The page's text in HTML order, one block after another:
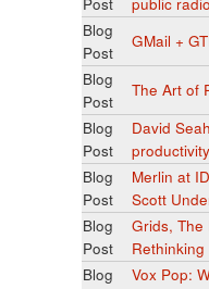
Blog
Post
GMail +
Blog
Post
The Art of
Blog
Post
David
Blog
Post
Merlin at
Scott
Blog
Post
Grids, The
Blog
Vox Pop: